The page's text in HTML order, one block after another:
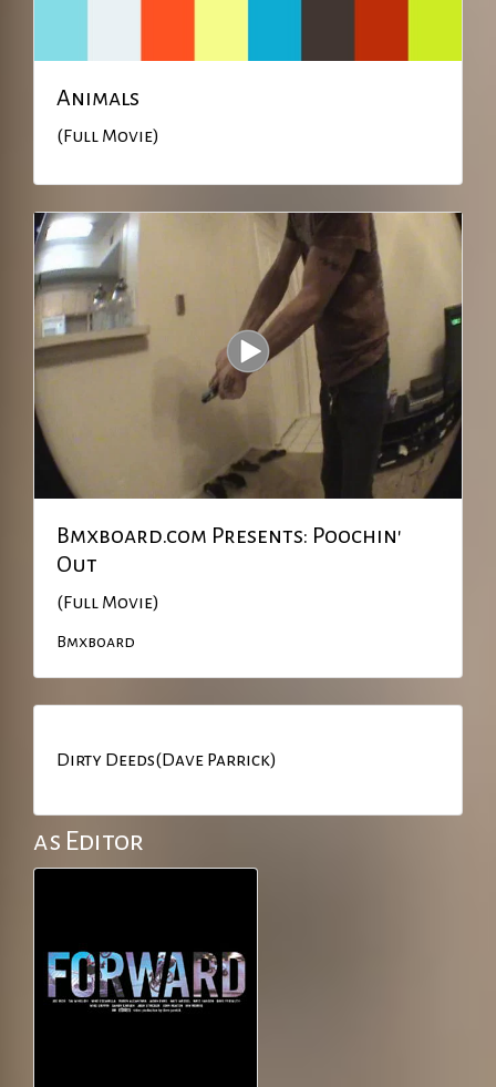
Animals
(Full Movie)
Bmxboard.com Presents: Poochin'
Out
(Full Movie)
Bmxboard
Dirty Deeds(Dave Parrick)
as Editor